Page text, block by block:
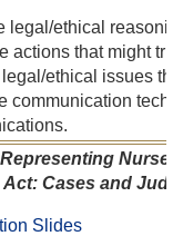
legal/ethical
actions that might
ethical issues
communication
Cases and
Slides